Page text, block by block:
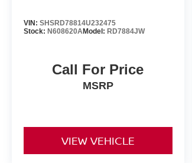
VIN: SHSRD78814U232475
Stock: N608620AModel: RD7884JW
Call For Price
MSRP
VIEW VEHICLE